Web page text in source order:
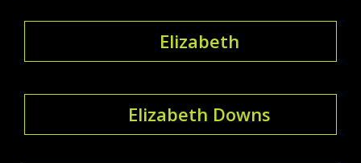
Elizabeth
Elizabeth Downs